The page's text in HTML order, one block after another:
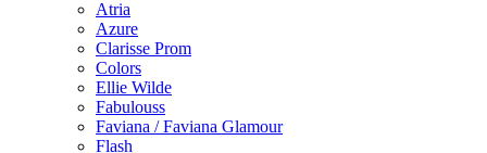
Atria
Azure
Clarisse Prom
Colors
Ellie Wilde
Fabulouss
Faviana / Faviana Glamour
Flash